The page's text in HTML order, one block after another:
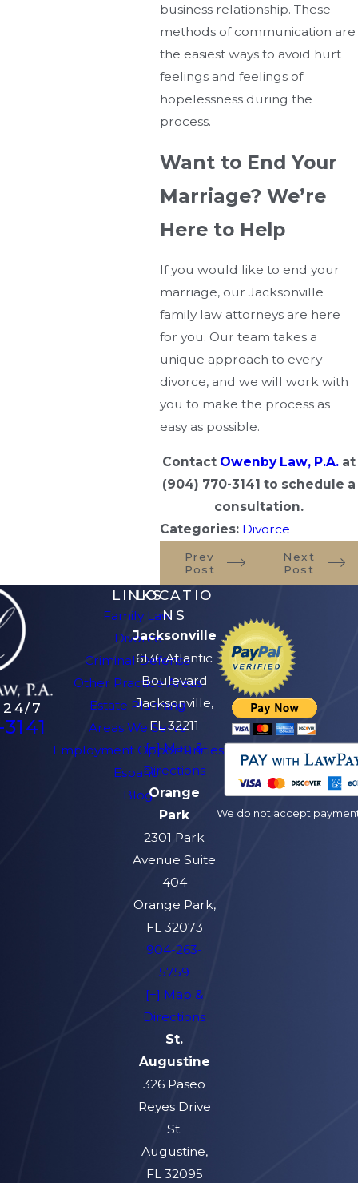
business relationship. These
methods of communication are
the easiest ways to avoid hurt
feelings and feelings of
hopelessness during the
process.
Want to End Your
Marriage? We’re
Here to Help
If you would like to end your
marriage, our Jacksonville
family law attorneys are here
for you. Our team takes a
unique approach to every
divorce, and we will work with
you to make the process as
easy as possible.
Contact Owenby Law, P.A.at
(904) 770-3141 to schedule a
consultation.
Categories: Divorce
Prev
Post
Next
Post
24/7
LINKS
Family Law
Divorce
Criminal Defense
Other Practice Areas
Estate Planning
Areas We Serve
Employment Opportunities
Español
Blog
LOCATIO
NS
Jacksonville
6136 Atlantic
Boulevard
Jacksonville,
FL 32211
[+] Map &
Directions
Orange
Park
2301 Park
Avenue Suite
404
Orange Park,
FL 32073
904-263-
5759
[+] Map &
Directions
St.
Augustine
326 Paseo
Reyes Drive
St.
Augustine,
FL 32095
We do not accept